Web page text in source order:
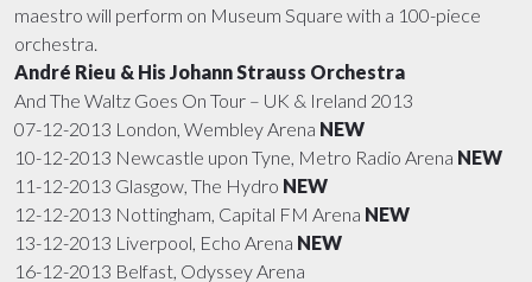
maestro will perform on Museum Square with a 100-piece
orchestra.
André Rieu & His Johann Strauss Orchestra
And The Waltz Goes On Tour – UK & Ireland 2013
07-12-2013 London, Wembley Arena NEW
10-12-2013 Newcastle upon Tyne, Metro Radio Arena NEW
11-12-2013 Glasgow, The Hydro NEW
12-12-2013 Nottingham, Capital FM Arena NEW
13-12-2013 Liverpool, Echo Arena NEW
16-12-2013 Belfast, Odyssey Arena